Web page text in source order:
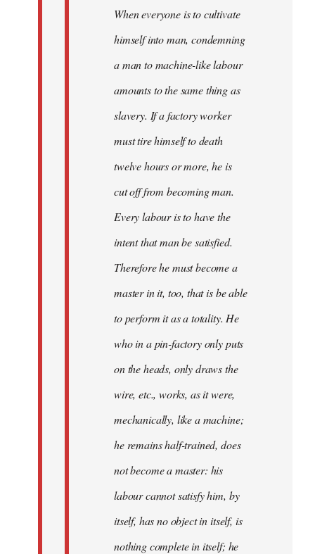
When everyone is to cultivate
himself into man, condemning
a man to machine-like labour
amounts to the same thing as
slavery. If a factory worker
must tire himself to death
twelve hours or more, he is
cut off from becoming man.
Every labour is to have the
intent that man be satisfied.
Therefore he must become a
master in it, too, that is be able
to perform it as a totality. He
who in a pin-factory only puts
on the heads, only draws the
wire, etc., works, as it were,
mechanically, like a machine;
he remains half-trained, does
not become a master: his
labour cannot satisfy him, by
itself, has no object in itself, is
nothing complete in itself; he